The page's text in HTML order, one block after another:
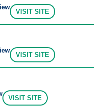
VISIT SITE
VISIT SITE
VISIT SITE